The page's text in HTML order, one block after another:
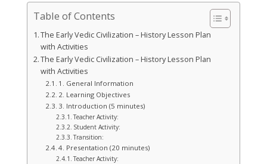
Table of Contents
The Early Vedic Civilization – History Lesson Plan
with Activities
The Early Vedic Civilization – History Lesson Plan
with Activities
1. General Information
2. Learning Objectives
3. Introduction (5 minutes)
Teacher Activity:
Student Activity:
Transition:
4. Presentation (20 minutes)
Teacher Activity: